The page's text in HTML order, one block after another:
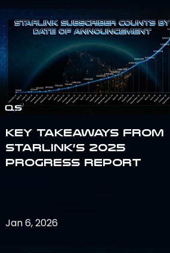
Key Takeaways from
Starlink’s 2025
Progress Report
Jan 6, 2026